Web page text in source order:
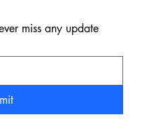
miss any update